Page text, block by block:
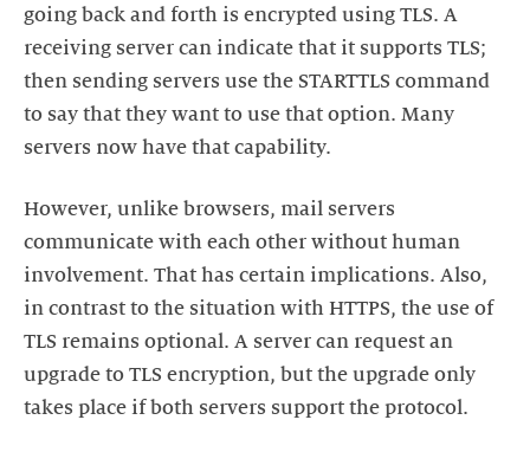
going back and forth is encrypted using TLS. A
receiving server can indicate that it supports TLS;
then sending servers use the STARTTLS command
to say that they want to use that option. Many
servers now have that capability.
However, unlike browsers, mail servers
communicate with each other without human
involvement. That has certain implications. Also,
in contrast to the situation with HTTPS, the use of
TLS remains optional. A server can request an
upgrade to TLS encryption, but the upgrade only
takes place if both servers support the protocol.